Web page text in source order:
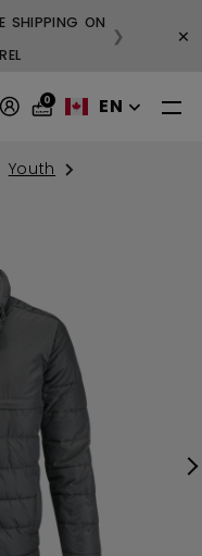
SHIPPING ON
❯ ×
0 EN
Youth